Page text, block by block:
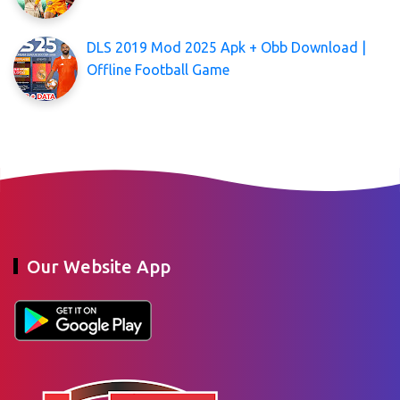
DLS 2019 Mod 2025 Apk + Obb Download |
Offline Football Game
Our Website App